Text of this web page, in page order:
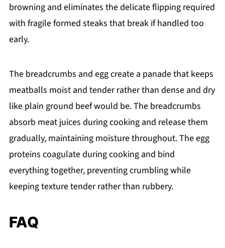
browning and eliminates the delicate flipping required
with fragile formed steaks that break if handled too
early.
The breadcrumbs and egg create a panade that keeps
meatballs moist and tender rather than dense and dry
like plain ground beef would be. The breadcrumbs
absorb meat juices during cooking and release them
gradually, maintaining moisture throughout. The egg
proteins coagulate during cooking and bind
everything together, preventing crumbling while
keeping texture tender rather than rubbery.
FAQ